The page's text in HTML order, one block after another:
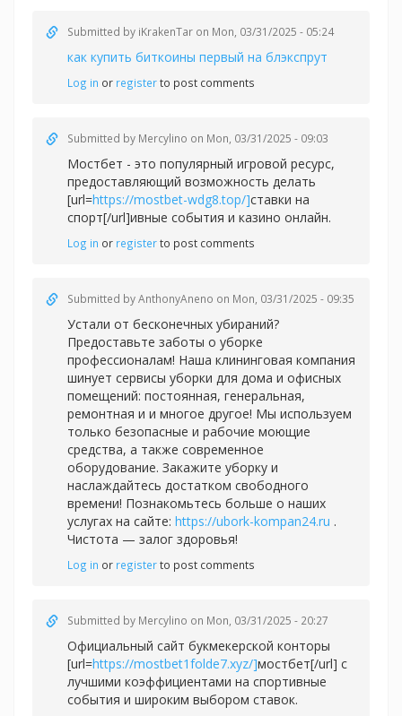
Submitted by iKrakenTar on Mon, 03/31/2025 - 05:24
как купить биткоины первый на блэкспрут
Log in or registerto post comments
Submitted by Mercylino on Mon, 03/31/2025 - 09:03
Мостбет - это популярный игровой ресурс,
предоставляющий возможность делать
[url=https://mostbet-wdg8.top/]ставки на
спорт[/url]ивные события и казино онлайн.
Log in or registerto post comments
Submitted byAnthonyAneno on Mon, 03/31/2025 - 09:35
Устали от бесконечных убираний?
Предоставьте заботы о уборке
профессионалам! Наша клининговая компания
шинует сервисы уборки для дома и офисных
помещений: постоянная, генеральная,
ремонтная и и многое другое! Мы используем
только безопасные и рабочие моющие
средства, а также современное
оборудование. Закажите уборку и
наслаждайтесь достатком свободного
времени! Познакомьтесь больше о наших
услугах на сайте: https://ubork-kompan24.ru .
Чистота — залог здоровья!
Log in or registerto post comments
Submitted by Mercylino on Mon, 03/31/2025 - 20:27
Официальный сайт букмекерской конторы
[url=https://mostbet1folde7.xyz/]мостбет[/url] с
лучшими коэффициентами на спортивные
события и широким выбором ставок.